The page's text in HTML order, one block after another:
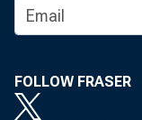
FOLLOW FRASER